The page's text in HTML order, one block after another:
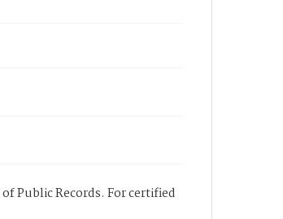
Public Records. For certified